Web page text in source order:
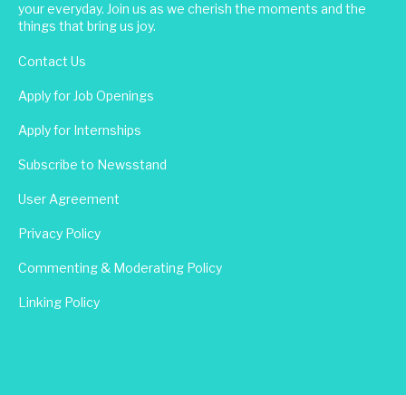
your everyday. Join us as we cherish the moments and the
things that bring us joy.
Contact Us
Apply for Job Openings
Apply for Internships
Subscribe to Newsstand
User Agreement
Privacy Policy
Commenting & Moderating Policy
Linking Policy